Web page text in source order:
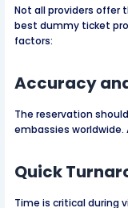
Not all providers offer
best dummy ticket
factors:
Accuracy
The reservation
embassies worldwide.
Quick
Time is critical during